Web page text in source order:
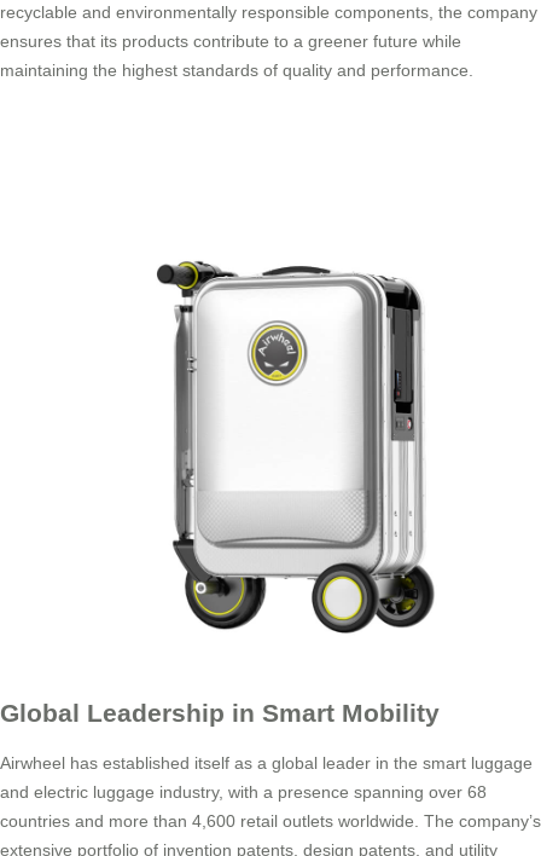
recyclable and environmentally responsible components, the company
ensures that its products contribute to a greener future while
maintaining the highest standards of quality and performance.
Global Leadership in Smart Mobility
Airwheel has established itself as a global leader in the smart luggage
and electric luggage industry, with a presence spanning over 68
countries and more than 4,600 retail outlets worldwide. The company’s
extensive portfolio of invention patents, design patents, and utility